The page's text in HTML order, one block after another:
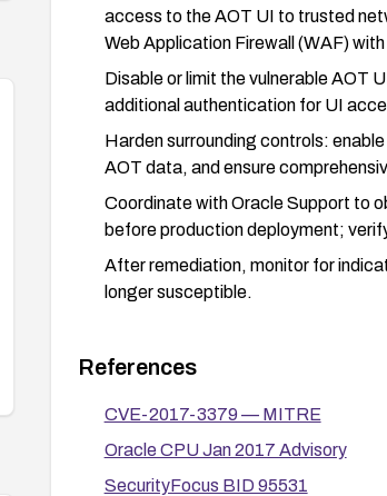
access to the AOT UI to trusted
Web Application Firewall (WAF)
Disable or limit the vulnerable AOT
additional authentication for UI
Harden surrounding controls:
AOT data, and ensure
Coordinate with Oracle Support to
before production deployment;
After remediation, monitor for
longer susceptible.
References
CVE-2017-3379 — MITRE
Oracle CPU Jan 2017 Advisory
SecurityFocus BID 95531